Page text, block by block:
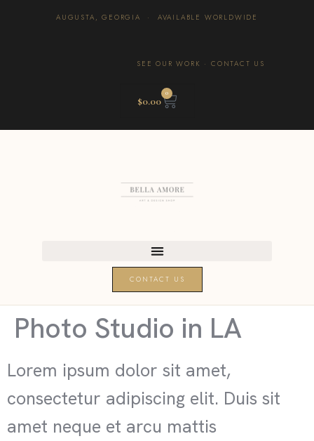
AUGUSTA, GEORGIA · AVAILABLE WORLDWIDE
SEE OUR WORK · CONTACT US
$0.00
0
CONTACT US
Photo Studio in LA
Lorem ipsum dolor sit amet,
consectetur adipiscing elit. Duis sit
amet neque et arcu mattis